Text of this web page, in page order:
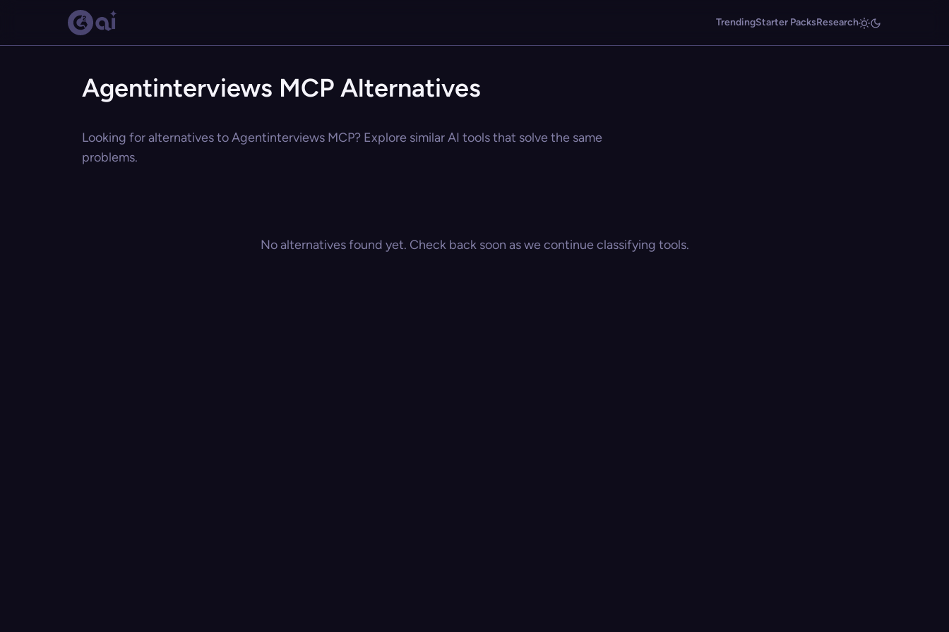
TrendingStarter PacksResearch
Agentinterviews MCP Alternatives
Looking for alternatives to Agentinterviews MCP? Explore similar AI tools that solve the same
problems.
No alternatives found yet. Check back soon as we continue classifying tools.